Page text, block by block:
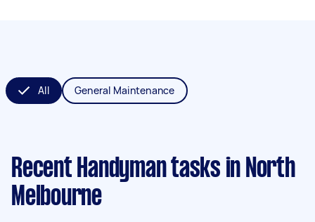
All General Maintenance
Recent Handyman tasks in North
Melbourne